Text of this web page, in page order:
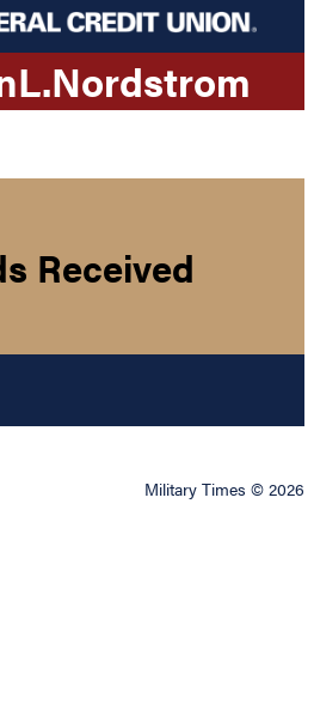
L.Nordstrom
Received
Military Times © 2026